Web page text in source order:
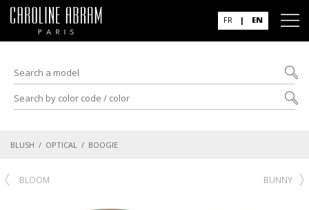
FR | EN
BLUSH / OPTICAL / BOOGIE
BLOOM BUNNY